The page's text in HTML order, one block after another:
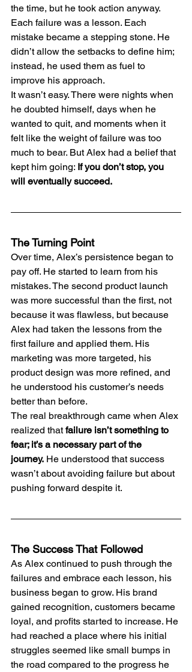
the time, but he took action anyway.
Each failure was a lesson. Each
mistake became a stepping stone. He
didn’t allow the setbacks to define him;
instead, he used them as fuel to
improve his approach.
It wasn’t easy. There were nights when
he doubted himself, days when he
wanted to quit, and moments when it
felt like the weight of failure was too
much to bear. But Alex had a belief that
kept him going: If you don’t stop, you
will eventually succeed.
The Turning Point
Over time, Alex’s persistence began to
pay off. He started to learn from his
mistakes. The second product launch
was more successful than the first, not
because it was flawless, but because
Alex had taken the lessons from the
first failure and applied them. His
marketing was more targeted, his
product design was more refined, and
he understood his customer’s needs
better than before.
The real breakthrough came when Alex
realized that failure isn’t something to
fear; it’s a necessary part of the
journey. He understood that success
wasn’t about avoiding failure but about
pushing forward despite it.
The Success That Followed
As Alex continued to push through the
failures and embrace each lesson, his
business began to grow. His brand
gained recognition, customers became
loyal, and profits started to increase. He
had reached a place where his initial
struggles seemed like small bumps in
the road compared to the progress he